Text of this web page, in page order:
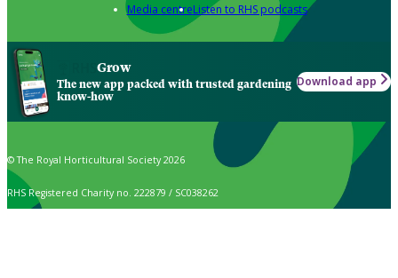
Media centreListen to RHS podcasts
Grow
The new app packed with trusted gardening
know-how
Download app
© The Royal Horticultural Society 2026
RHS Registered Charity no. 222879 / SC038262